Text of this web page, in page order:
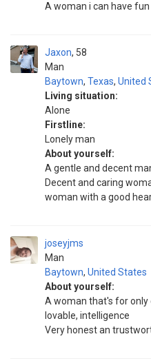
A woman i can have
Jaxon
Man
58
Baytown, Texas, United
Living situation:
Alone
Firstline:
Lonely man
About yourself:
A gentle and decent
Decent and caring
woman with a good
joseyjms
Man
Baytown, United States
About yourself:
A woman that's for only
lovable, intelligence
Very honest an